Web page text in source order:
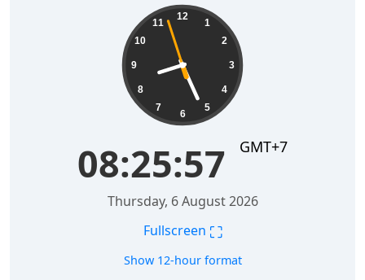
12
1
2
3
4
5
6
7
8
9
10
11
08:25:58 GMT+7
Thursday, 6 August 2026
Fullscreen ⛶
Show 12-hour format